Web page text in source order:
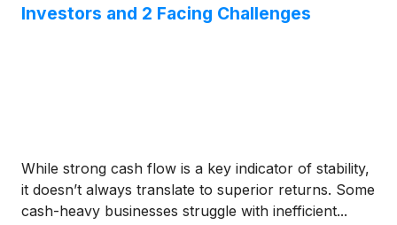
Investors and 2 Facing Challenges
While strong cash flow is a key indicator of stability,
it doesn’t always translate to superior returns. Some
cash-heavy businesses struggle with inefficient...